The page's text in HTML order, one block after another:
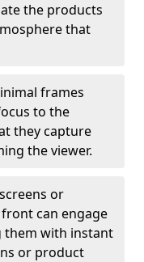
the products
that
frames
to the
they capture
the viewer.
or
can engage
them with instant
or product